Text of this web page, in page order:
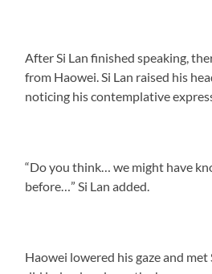
After Si Lan finished speaking,
from Haowei. Si Lan raised his
noticing his contemplative
“Do you think… we might have
before…” Si Lan added.
Haowei lowered his gaze and met